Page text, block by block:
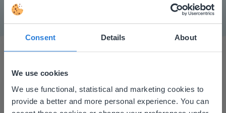
Consent Details About
We use cookies
We use functional, statistical and marketing cookies to
provide a better and more personal experience. You can
This website doesn't match
your location